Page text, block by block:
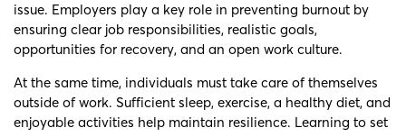
issue. Employers play a key role in preventing burnout by
ensuring clear job responsibilities, realistic goals,
opportunities for recovery, and an open work culture.
At the same time, individuals must take care of themselves
outside of work. Sufficient sleep, exercise, a healthy diet, and
enjoyable activities help maintain resilience. Learning to set